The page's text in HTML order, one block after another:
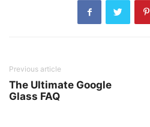
Previous article
The Ultimate Google
Glass FAQ